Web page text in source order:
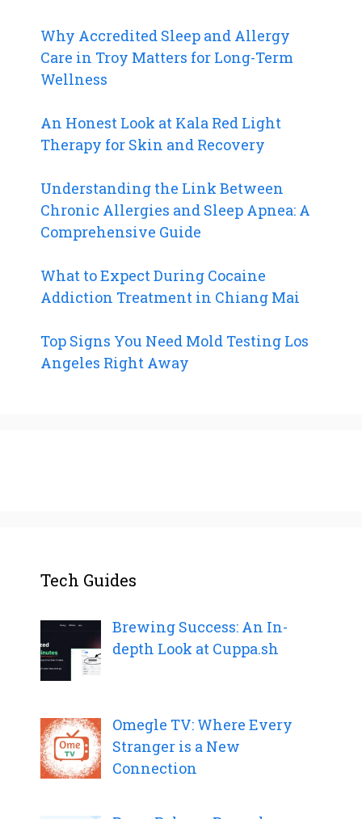
Why Accredited Sleep and Allergy
Care in Troy Matters for Long-Term
Wellness
An Honest Look at Kala Red Light
Therapy for Skin and Recovery
Understanding the Link Between
Chronic Allergies and Sleep Apnea: A
Comprehensive Guide
What to Expect During Cocaine
Addiction Treatment in Chiang Mai
Top Signs You Need Mold Testing Los
Angeles Right Away
Tech Guides
Brewing Success: An In-
depth Look at Cuppa.sh
Omegle TV: Where Every
Stranger is a New
Connection